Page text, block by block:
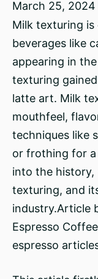
March 25, 2024
Milk texturing
beverages like
appearing in
texturing
latte art. Milk
mouthfeel,
techniques like
or frothing for a
into the history,
texturing, and
industry.Article
Espresso
espresso